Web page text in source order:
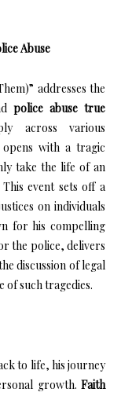
Abuse
addresses the
police abuse true
across various
opens with a tragic
take the life of an
event sets off a
on individuals
for his compelling
the police, delivers
discussion of legal
of such tragedies.
to life, his journey
growth. Faith